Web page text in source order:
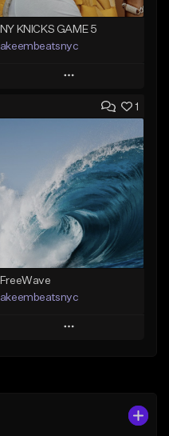
NY KNICKS GAME 5
akeembeatsnyc
Play
Add to Queue
Like Beat
From $20.00
Find similar
1
FreeWave
akeembeatsnyc
Play